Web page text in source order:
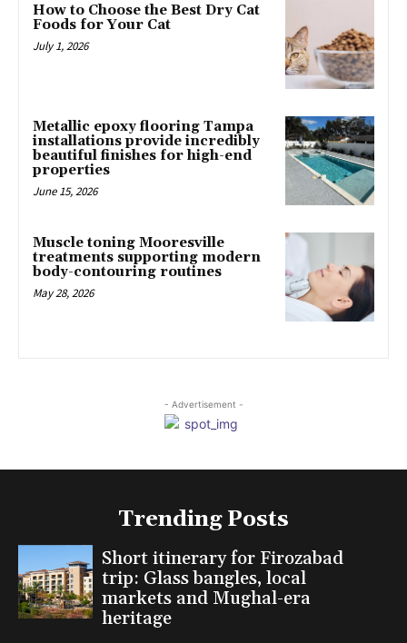
How to Choose the Best Dry Cat
Foods for Your Cat
July 1, 2026
Metallic epoxy flooring Tampa
installations provide incredibly
beautiful finishes for high-end
properties
June 15, 2026
Muscle toning Mooresville
treatments supporting modern
body-contouring routines
May 28, 2026
- Advertisement -
Trending Posts
Short itinerary for Firozabad
trip: Glass bangles, local
markets and Mughal-era
heritage